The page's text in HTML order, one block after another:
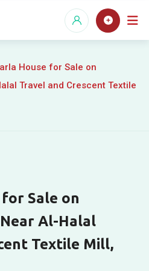
House for Sale on
Travel and Crescent Textile
Sale on
Al-Halal
Textile Mill,